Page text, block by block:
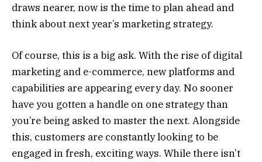
draws nearer, now is the time to plan ahead and
think about next year’s marketing strategy.
Of course, this is a big ask. With the rise of digital
marketing and e-commerce, new platforms and
capabilities are appearing every day. No sooner
have you gotten a handle on one strategy than
you’re being asked to master the next. Alongside
this, customers are constantly looking to be
engaged in fresh, exciting ways. While there isn’t